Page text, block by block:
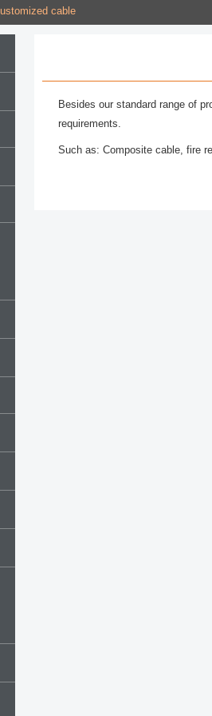
cable
Besides our standard range of
requirements.
Such as: Composite cable, fire